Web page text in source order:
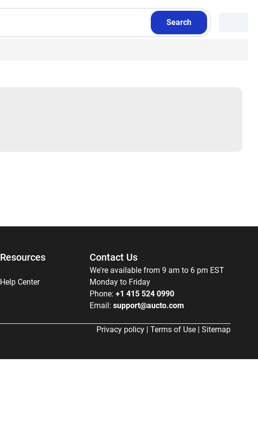
Search
Resources
Help Center
Contact Us
We're available from 9 am to 6 pm EST
Monday to Friday
Phone: +1 415 524 0990
Email: support@aucto.com
Privacy policy | Terms of Use | Sitemap